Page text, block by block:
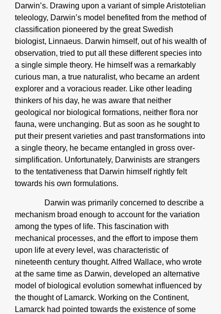
Darwin’s. Drawing upon a variant of simple Aristotelian
teleology, Darwin’s model benefited from the method of
classification pioneered by the great Swedish
biologist, Linnaeus. Darwin himself, out of his wealth of
observation, tried to put all these different species into
a single simple theory. He himself was a remarkably
curious man, a true naturalist, who became an ardent
explorer and a voracious reader. Like other leading
thinkers of his day, he was aware that neither
geological nor biological formations, neither flora nor
fauna, were unchanging. But as soon as he sought to
put their present varieties and past transformations into
a single theory, he became entangled in gross over-
simplification. Unfortunately, Darwinists are strangers
to the tentativeness that Darwin himself rightly felt
towards his own formulations.
Darwin was primarily concerned to describe a
mechanism broad enough to account for the variation
among the types of life. This fascination with
mechanical processes, and the effort to impose them
upon life at every level, was characteristic of
nineteenth century thought. Alfred Wallace, who wrote
at the same time as Darwin, developed an alternative
model of biological evolution somewhat influenced by
the thought of Lamarck. Working on the Continent,
Lamarck had pointed towards the existence of some